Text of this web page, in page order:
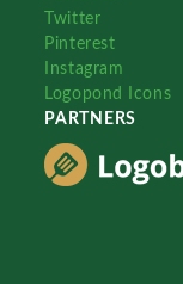
Twitter
Pinterest
Instagram
Logopond Icons
PARTNERS